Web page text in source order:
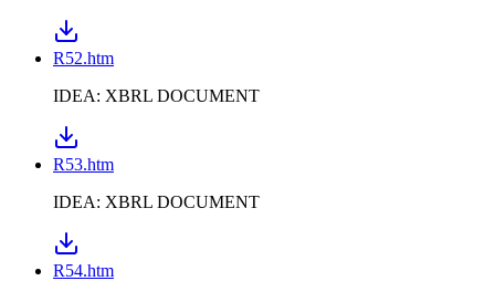
R52.htm
IDEA: XBRL DOCUMENT
R53.htm
IDEA: XBRL DOCUMENT
R54.htm